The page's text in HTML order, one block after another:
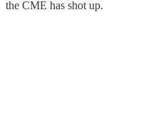
the CME has shot up.